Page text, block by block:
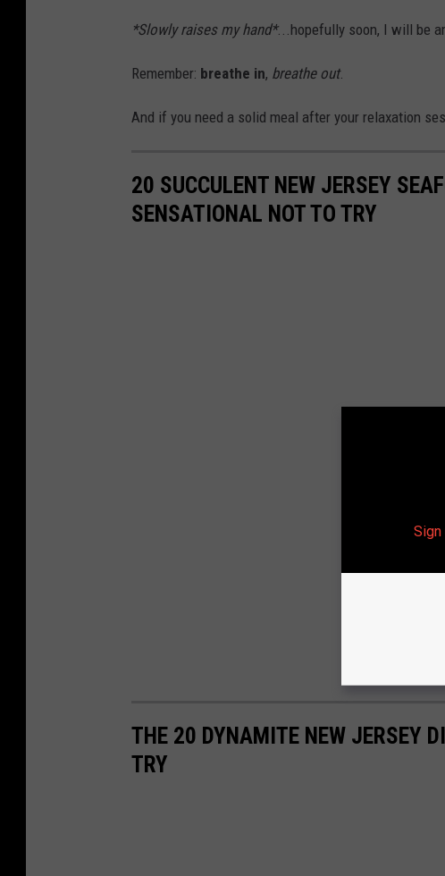
M
p
*Slowly raises my hand*...hopefully soon, I will be
Remember: breathe in, breathe out.
And if you need a solid meal after your relaxation
20 SUCCULENT NEW JERSEY
SENSATIONAL NOT TO TRY
THE 20 DYNAMITE NEW JERSEY
TRY
Sign